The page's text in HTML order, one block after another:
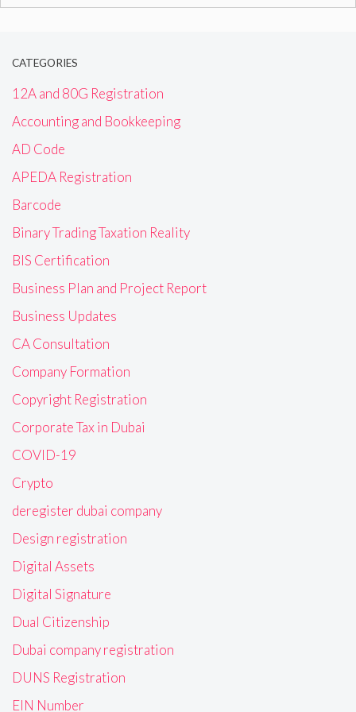
CATEGORIES
12A and 80G Registration
Accounting and Bookkeeping
AD Code
APEDA Registration
Barcode
Binary Trading Taxation Reality
BIS Certification
Business Plan and Project Report
Business Updates
CA Consultation
Company Formation
Copyright Registration
Corporate Tax in Dubai
COVID-19
Crypto
deregister dubai company
Design registration
Digital Assets
Digital Signature
Dual Citizenship
Dubai company registration
DUNS Registration
EIN Number